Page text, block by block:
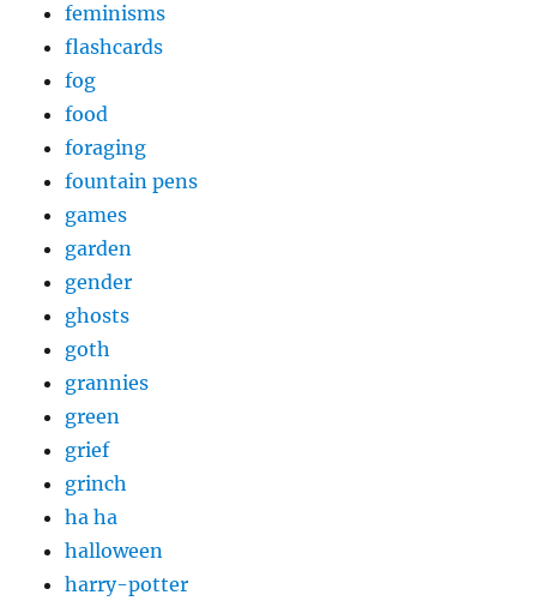
feminisms
flashcards
fog
food
foraging
fountain pens
games
garden
gender
ghosts
goth
grannies
green
grief
grinch
ha ha
halloween
harry-potter